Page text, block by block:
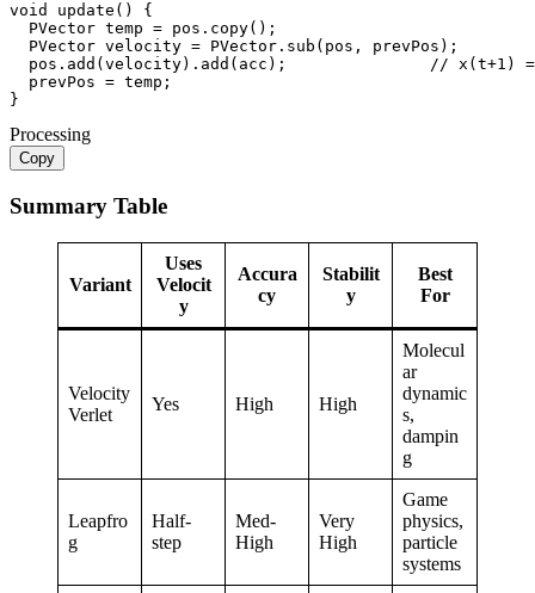
void
update ( )
{
PVector temp = pos . copy( ) ;
PVector velocity = PVector . sub ( pos , prevPos ) ;
  pos
. add ( velocity) . add ( acc ) ;
// x(t+1)
  prevPos
= temp ;
}
Processing
Copy
Summary Table
Variant
Uses
Velocit
y
Accura
cy
Stabilit
y
Best
For
Velocity
Verlet
Yes High High
Molecul
ar
dynamic
s,
dampin
g
Leapfro
g
Half-
step
Med-
High
Very
High
Game
physics,
particle
systems